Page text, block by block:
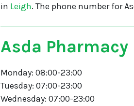
in Leigh. The phone number for
Asda
Monday: 08:00-23:00
Tuesday: 07:00-23:00
Wednesday: 07:00-23:00